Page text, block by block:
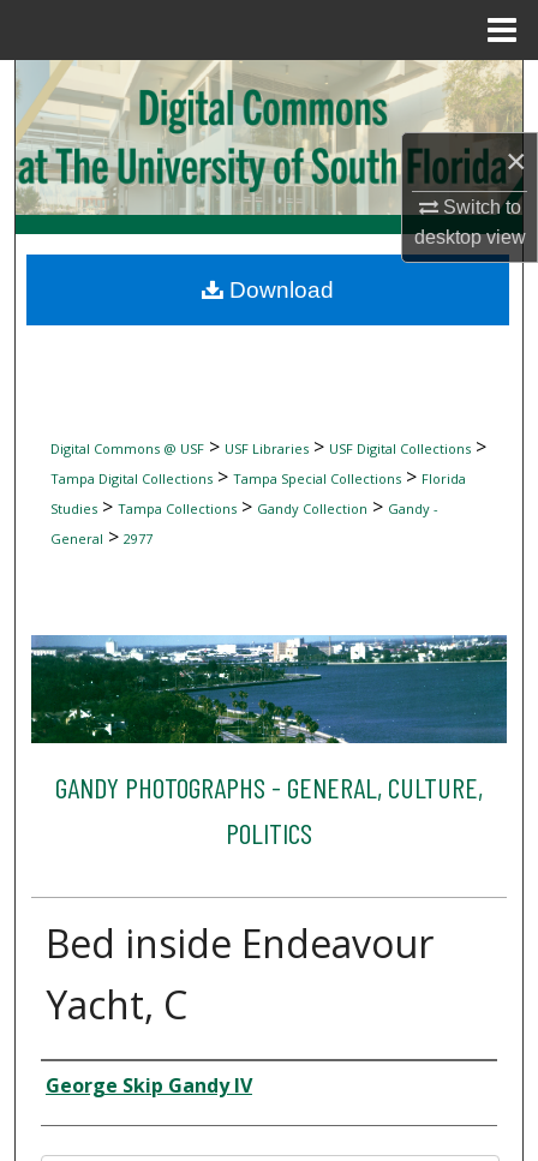
×
Switch to
desktopview
Search
Browse Collections
My Account
Digital Commons Network™
Digital Commons @ USF> USF Libraries> USF Digital Collections>
Tampa Digital Collections> Tampa Special Collections> Florida
Studies> Tampa Collections> Gandy Collection > Gandy -
General > 2977
GANDY PHOTOGRAPHS - GENERAL, CULTURE,
POLITICS
Bed inside Endeavour
Yacht, C
Creator
George Skip Gandy IV
Download